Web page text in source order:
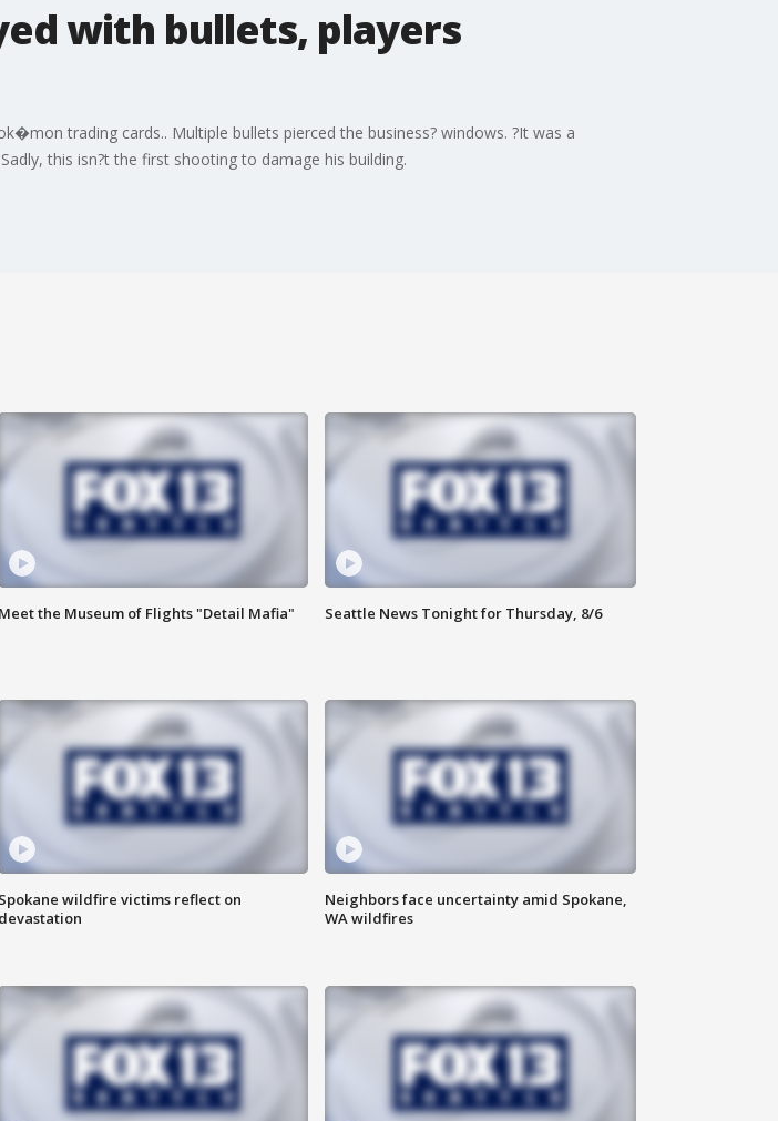
with bullets, players
trading cards.. Multiple bullets pierced the business? windows. ?It was a
this isn?t the first shooting to damage his building.
Meet the Museum of Flights "Detail Mafia" Seattle News Tonight for Thursday, 8/6
Spokane wildfire victims reflect on
devastation
Neighbors face uncertainty amid Spokane,
WA wildfires